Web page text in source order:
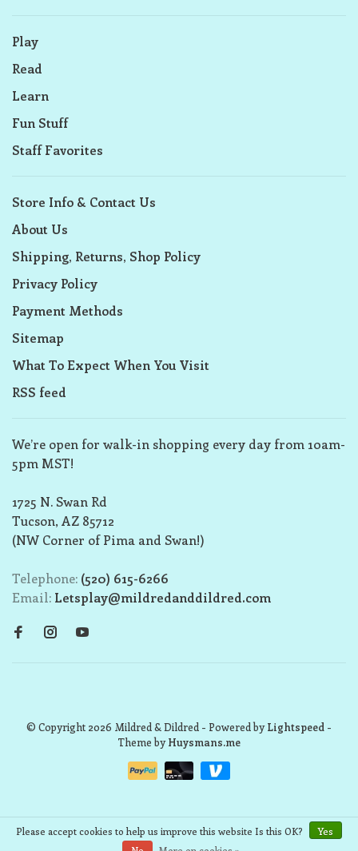
Play
Read
Learn
Fun Stuff
Staff Favorites
Store Info & Contact Us
About Us
Shipping, Returns, Shop Policy
Privacy Policy
Payment Methods
Sitemap
What To Expect When You Visit
RSS feed
We’re open for walk-in shopping every day from 10am-
5pm MST!
1725 N. Swan Rd
Tucson, AZ 85712
(NW Corner of Pima and Swan!)
Telephone: (520) 615-6266
Email: Letsplay@mildredanddildred.com
© Copyright 2026 Mildred & Dildred - Powered byLightspeed -
Theme byHuysmans.me
Please accept cookies to help us improve this website Is this OK?
Yes